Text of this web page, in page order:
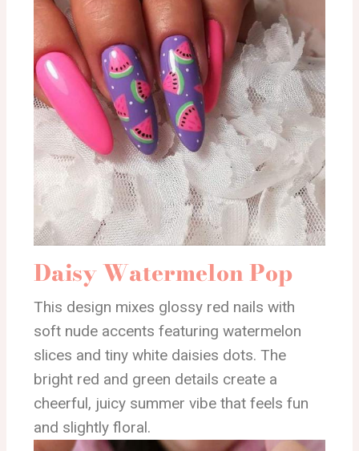
Daisy Watermelon Pop
This design mixes glossy red nails with
soft nude accents featuring watermelon
slices and tiny white daisies dots. The
bright red and green details create a
cheerful, juicy summer vibe that feels fun
and slightly floral.